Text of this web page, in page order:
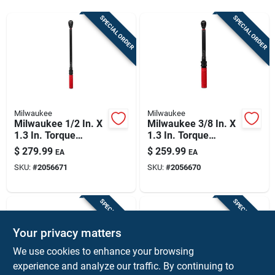
SPECIAL ORDER
Milwaukee
Milwaukee 1/2 In. X
1.3 In. Torque
Wrench 23.83 In. L
$ 279.99 EA
SKU: #2056671
SPECIAL ORDER
Milwaukee
Milwaukee 3/8 In. X
1.3 In. Torque
Wrench 16.08 In. L
$ 259.99 EA
SKU: #2056670
SPECIAL ORDER SPECIAL ORDER
Your privacy matters
We use cookies to enhance your browsing
experience and analyze our traffic. By continuing to